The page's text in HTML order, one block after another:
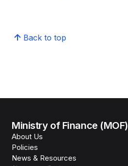
Back to top
Ministry of Finance (MOF)
About Us
Policies
News & Resources